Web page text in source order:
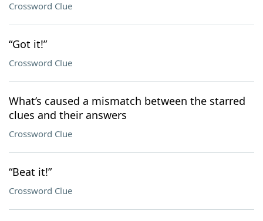
Crossword Clue
“Got it!”
Crossword Clue
What’s caused a mismatch between the starred
clues and their answers
Crossword Clue
“Beat it!”
Crossword Clue